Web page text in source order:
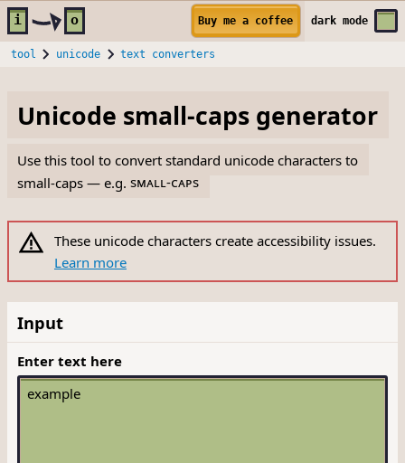
Skip to main content
i o Buy me a coffee darkmode
tool unicode text converters
Unicode small-caps generator
Use this tool to convert standard unicode characters to
small-caps — e.g.sᴍᴀʟʟ-ᴄᴀᴘs
These unicode characters create accessibility issues.
Learn more
Input
Enter text here